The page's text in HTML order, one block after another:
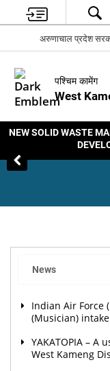
अरुणाचाल प्रदेश
पश्चिम कामेंग
West
NEW SOLID WASTE
News
Indian Air Force
(Musician)
YAKATOPIA –
West Kameng